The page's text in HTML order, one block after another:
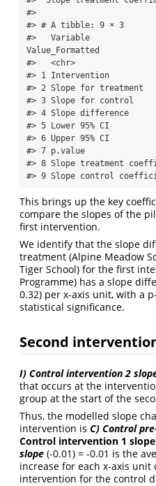
#>
#> # A tibble: 9 × 3
#>   Variable
Value_Formatted
#>   <chr>
#> 1 Intervention
#> 2 Slope for
#> 3 Slope for control
#> 4 Slope difference
#> 5 Lower 95% CI
#> 6 Upper 95% CI
#> 7 p.value
#> 8 Slope treatment
#> 9 Slope control
This brings up the key
compare the slopes of the
first intervention.
We identify that the slope
treatment (Alpine Meadow
Tiger School) for the first
Programme) has a slope
0.32) per x-axis unit, with a
statistical significance.
Second
I) Control intervention 2
that occurs at the
group at the start of the
Thus, the modelled slope
intervention is C) Control
Control intervention 1 slope
slope (-0.01) = -0.01 is the
increase for each x-axis unit
intervention for the control